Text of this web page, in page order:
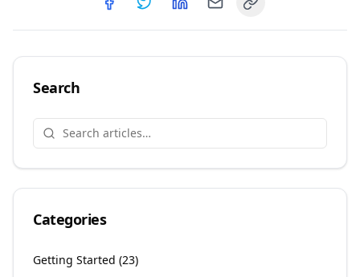
Copy link
Search
Categories
Getting Started (23)